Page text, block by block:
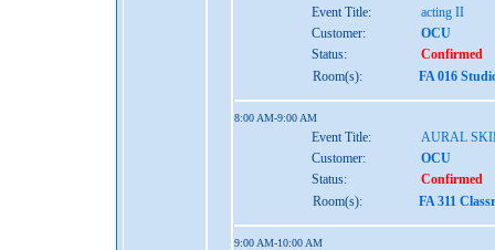
Event Title:
acting II
Customer:
OCU
Status:
Confirmed
Room(s):
FA 016
8:00 AM-9:00 AM
Event Title:
AURAL
Customer:
OCU
Status:
Confirmed
Room(s):
FA 311
9:00 AM-10:00 AM